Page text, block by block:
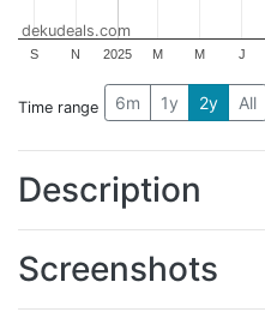
2025
S N M M J
dekudeals.com
Time range 6m 1y 2y All
Description
Screenshots